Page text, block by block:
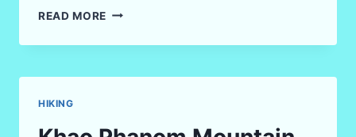
READ MORE 2026
THINGS
DO
DRAGON’S
HIKING